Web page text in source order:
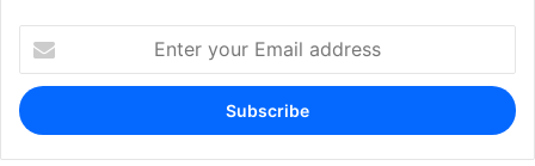
your
Email
address